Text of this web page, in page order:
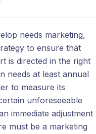
needs marketing,
to ensure that
is directed in the right
needs at least annual
to measure its
unforeseeable
immediate adjustment
must be a marketing